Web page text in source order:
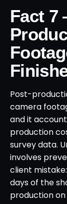
Fact
Post-
camera
and it
production
survey data.
involves
client
days of the
production